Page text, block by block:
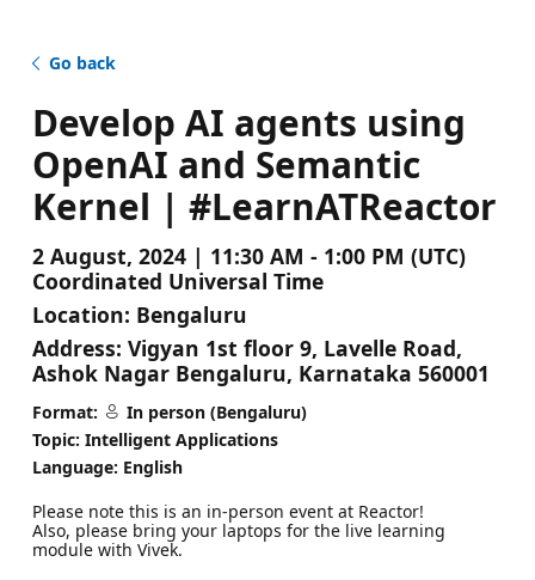
Go back
Develop AI agents using
OpenAI and Semantic
Kernel | #LearnATReactor
2 August, 2024 | 11:30 AM - 1:00 PM (UTC)
Coordinated Universal Time
Location: Bengaluru
Address: Vigyan 1st floor 9, Lavelle Road,
Ashok Nagar Bengaluru, Karnataka 560001
Format:
In person (Bengaluru)
Topic: Intelligent Applications
Language: English
Please note this is an in-person event at Reactor!
Also, please bring your laptops for the live learning
module with Vivek.